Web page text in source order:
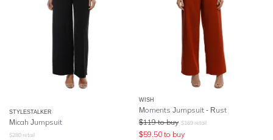
STYLESTALKER
Micah Jumpsuit
$280 retail
WISH
Moments Jumpsuit - Rust
$119 to buy $169 retail
$59.50 to buy